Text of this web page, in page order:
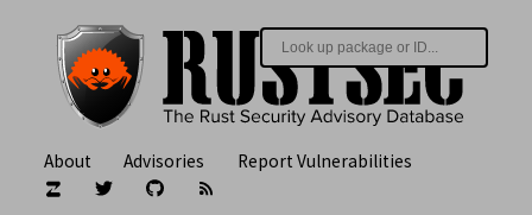
About Advisories Report Vulnerabilities